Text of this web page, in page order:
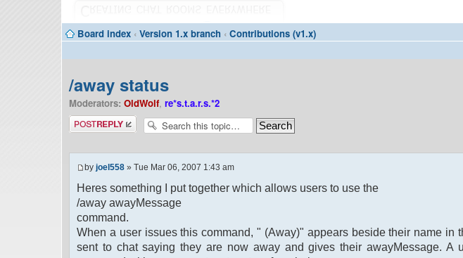
Board index ‹ Version 1.x branch ‹ Contributions (v1.x)
/away status
Moderators: OldWolf, re*s.t.a.r.s.*2
Post a reply
by joel558 » Tue Mar 06, 2007 1:43 am
Heres something I put together which allows users to use the
/away awayMessage
command.
When a user issues this command, " (Away)" appears beside their name in
sent to chat saying they are now away and gives their awayMessage. A